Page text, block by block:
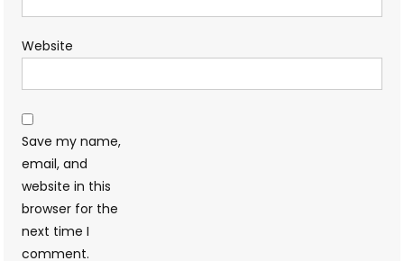
Website
Save my name,
email, and
website in this
browser for the
next time I
comment.